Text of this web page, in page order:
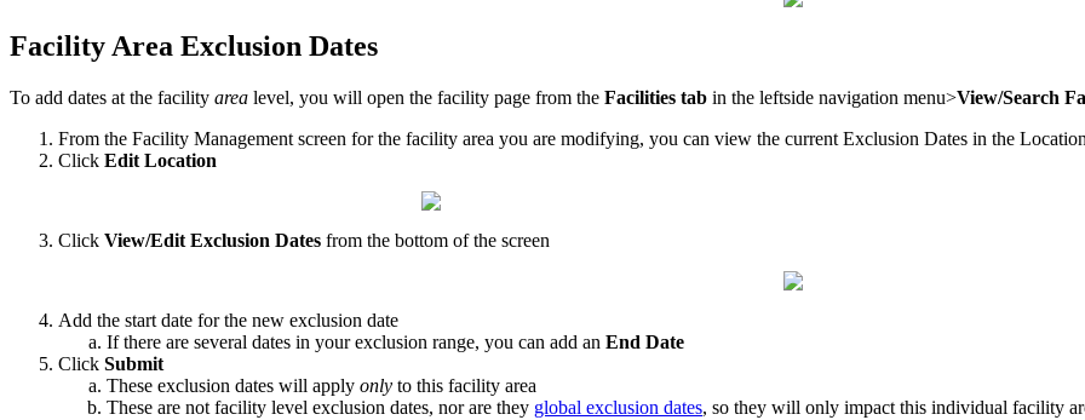
Facility Area Exclusion Dates
To add dates at the facility area level, you will open the facility page from the Facilities tab in the leftside navigation menu>View/Search
From the Facility Management screen for the facility area you are modifying, you can view the current Exclusion Dates in the
Click Edit Location
Click View/Edit Exclusion Dates from the bottom of the screen
Add the start date for the new exclusion date
If there are several dates in your exclusion range, you can add an End Date
Click Submit
These exclusion dates will apply only to this facility area
These are not facility level exclusion dates, nor are they global exclusion dates, so they will only impact this individual facility